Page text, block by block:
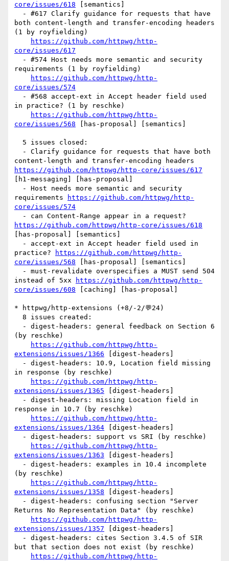
core/issues/618 [semantics]
both content-length and transfer-encoding headers
(1 by royfielding)
https://github.com/httpwg/http-
core/issues/617
requirements (1 by royfielding)
https://github.com/httpwg/http-
core/issues/574
in practice? (1 by reschke)
https://github.com/httpwg/http-
core/issues/568 [has-proposal] [semantics]
https://github.com/httpwg/http-core/issues/617
[h1-messaging] [has-proposal]
requirements
https://github.com/httpwg/http-
core/issues/574
https://github.com/httpwg/http-core/issues/618
[has-proposal] [semantics]
practice?
https://github.com/httpwg/http-
core/issues/568 [has-proposal] [semantics]
instead of 5xx
https://github.com/httpwg/http-
core/issues/608 [caching] [has-proposal]
* httpwg/http-extensions (+8/-2/💬24)
(by reschke)
https://github.com/httpwg/http-
extensions/issues/1366 [digest-headers]
in response (by reschke)
https://github.com/httpwg/http-
extensions/issues/1365 [digest-headers]
response in 10.7 (by reschke)
https://github.com/httpwg/http-
extensions/issues/1364 [digest-headers]
https://github.com/httpwg/http-
extensions/issues/1363 [digest-headers]
(by reschke)
https://github.com/httpwg/http-
extensions/issues/1358 [digest-headers]
Returns No Representation Data" (by reschke)
https://github.com/httpwg/http-
extensions/issues/1357 [digest-headers]
but that section does not exist (by reschke)
https://github.com/httpwg/http-